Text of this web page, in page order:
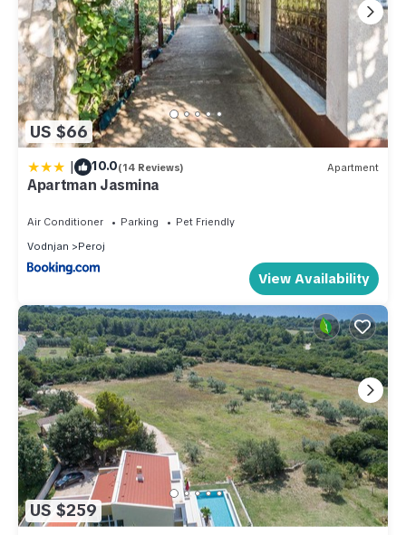
US $66
| 10.0(14 Reviews) Apartment
Apartman Jasmina
Air Conditioner Parking
Pet Friendly
Vodnjan
Peroj
View Availability
US $259